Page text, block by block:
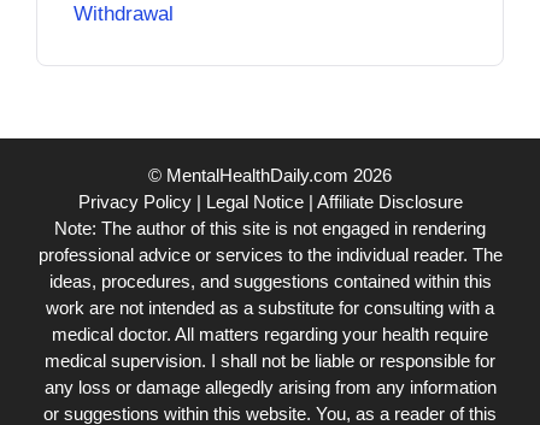
Withdrawal
© MentalHealthDaily.com 2026
Privacy Policy| Legal Notice| Affiliate Disclosure
Note: The author of this site is not engaged in rendering
professional advice or services to the individual reader. The
ideas, procedures, and suggestions contained within this
work are not intended as a substitute for consulting with a
medical doctor. All matters regarding your health require
medical supervision. I shall not be liable or responsible for
any loss or damage allegedly arising from any information
or suggestions within this website. You, as a reader of this